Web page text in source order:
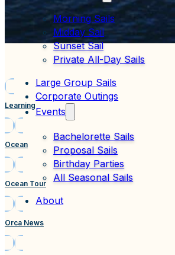
Morning Sails
Midday Sail
Sunset Sail
Private All-Day Sails
Large Group Sails
Corporate Outings
Events
Bachelorette Sails
Proposal Sails
Birthday Parties
All Seasonal Sails
About
Learning
Ocean
Ocean Tour
Orca News